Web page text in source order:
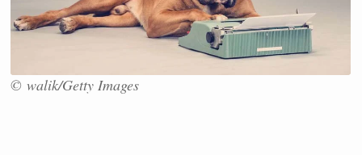
© walik/Getty Images